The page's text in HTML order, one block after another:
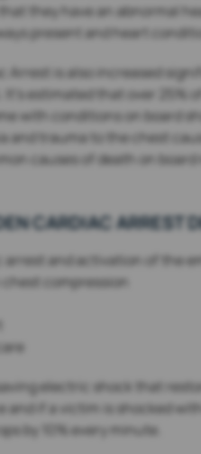
they have an abnormal
present and heart
Arrest is also increased
It’s estimated that over
with conditions on board
and trauma to the chest
causes of death on
CARDIAC ARREST
and activation of the
chest compression
electric shock that
and if a victim is shocked
by 10% every minute.